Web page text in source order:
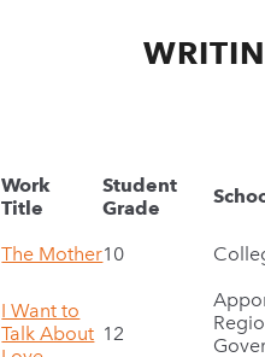
Work
Title
Student
Grade
The Mother10
I Want to
Talk About 12